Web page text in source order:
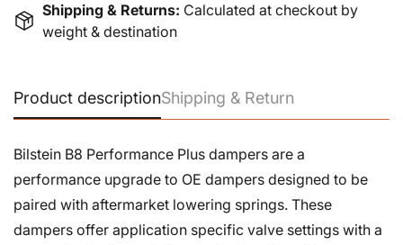
Shipping & Returns: Calculated at checkout by
weight & destination
Product descriptionShipping & Return
Bilstein B8 Performance Plus dampers are a
performance upgrade to OE dampers designed to be
paired with aftermarket lowering springs. These
dampers offer application specific valve settings with a